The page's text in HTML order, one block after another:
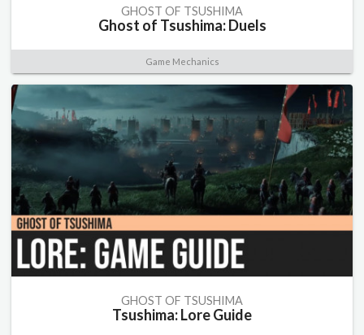
GHOST OF TSUSHIMA
Ghost of Tsushima: Duels
Game Mechanics
GHOST OF TSUSHIMA
Tsushima: Lore Guide